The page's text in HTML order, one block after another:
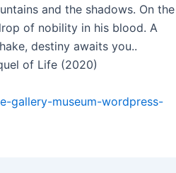
and the shadows. On the
of nobility in his blood. A
destiny awaits you..
of Life (2020)
gallery-museum-wordpress-